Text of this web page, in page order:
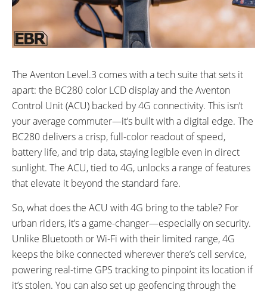
The Aventon Level.3 comes with a tech suite that sets it
apart: the BC280 color LCD display and the Aventon
Control Unit (ACU) backed by 4G connectivity. This isn’t
your average commuter—it’s built with a digital edge. The
BC280 delivers a crisp, full-color readout of speed,
battery life, and trip data, staying legible even in direct
sunlight. The ACU, tied to 4G, unlocks a range of features
that elevate it beyond the standard fare.
So, what does the ACU with 4G bring to the table? For
urban riders, it’s a game-changer—especially on security.
Unlike Bluetooth or Wi-Fi with their limited range, 4G
keeps the bike connected wherever there’s cell service,
powering real-time GPS tracking to pinpoint its location if
it’s stolen. You can also set up geofencing through the